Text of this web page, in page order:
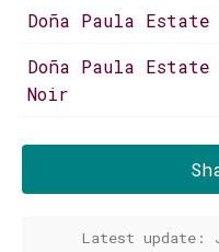
Doña Paula Estate
Doña Paula
Noir
Latest update: